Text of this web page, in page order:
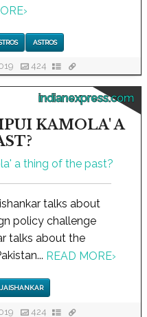
›
ASTROS
424
indianexpress.com
KAMOLA' A
talks about
policy challenge
talks about the
READ MORE›
JAISHANKAR
424